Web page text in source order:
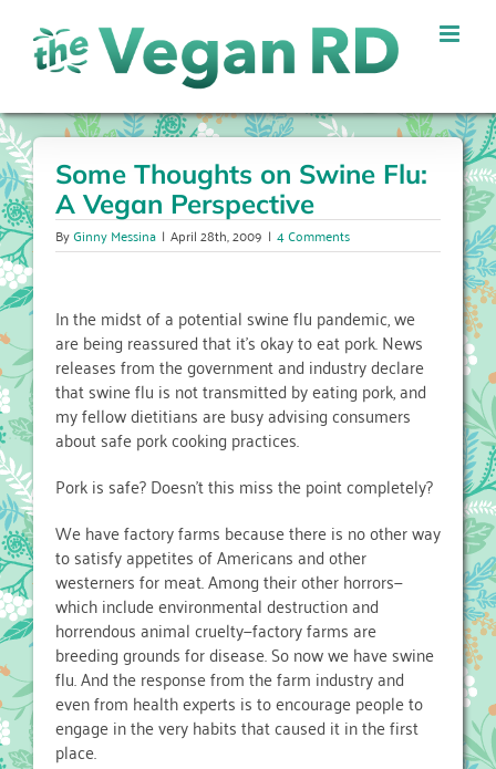
content
Some Thoughts on Swine Flu:
A Vegan Perspective
ByGinny Messina | April 28th, 2009 | 4 Comments
In the midst of a potential swine flu pandemic, we
are being reassured that it’s okay to eat pork. News
releases from the government and industry declare
that swine flu is not transmitted by eating pork, and
my fellow dietitians are busy advising consumers
about safe pork cooking practices.
Pork is safe? Doesn’t this miss the point completely?
We have factory farms because there is no other way
to satisfy appetites of Americans and other
westerners for meat. Among their other horrors—
which include environmental destruction and
horrendous animal cruelty—factory farms are
breeding grounds for disease. So now we have swine
flu. And the response from the farm industry and
even from health experts is to encourage people to
engage in the very habits that caused it in the first
place.